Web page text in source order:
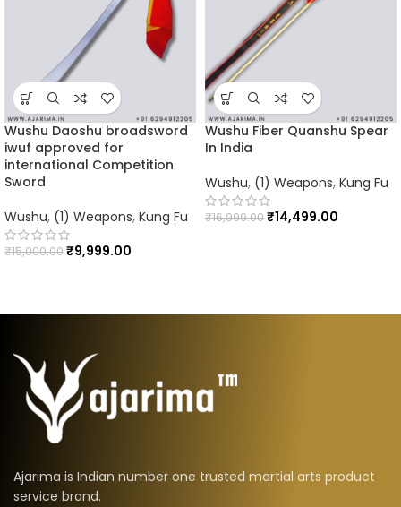
Wushu Daoshu broadsword
iwuf approved for
international Competition
Sword
Wushu, (1) Weapons, Kung Fu
₹15,000.00₹9,999.00
Wushu Fiber Quanshu Spear
In India
Wushu, (1) Weapons, Kung Fu
₹16,999.00₹14,499.00
Ajarima is Indian number one trusted martial arts product
service brand.